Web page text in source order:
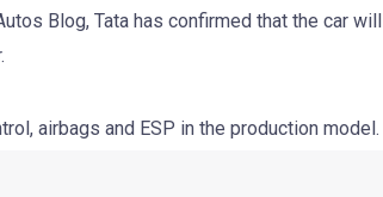
Blog, Tata has confirmed that the car will
airbags and ESP in the production model.